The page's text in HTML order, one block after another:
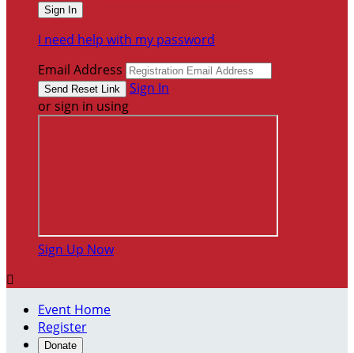
I need help with my password
Email Address
Sign In
or sign in using
Sign Up Now

Event Home
Register
Donate